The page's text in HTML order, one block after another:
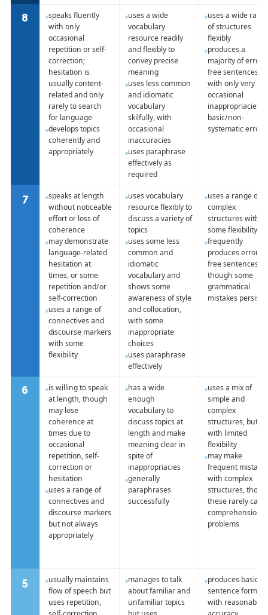
8
speaks fluently
with only
occasional
repetition or self-
correction;
hesitation is
usually content-
related and only
rarely to search
for language
develops topics
coherently and
appropriately
uses a wide
vocabulary
resource readily
and flexibly to
convey precise
meaning
uses less common
and idiomatic
vocabulary
skilfully, with
occasional
inaccuracies
uses paraphrase
effectively as
required
uses a wide
of structures
flexibly
produces a
majority of error-
free sentences
with only very
occasional
inappropriacies
basic/non-
systematic errors
7
speaks at length
without noticeable
effort or loss of
coherence
may demonstrate
language-related
hesitation at
times, or some
repetition and/or
self-correction
uses a range of
connectives and
discourse markers
with some
flexibility
uses vocabulary
resource flexibly to
discuss a variety of
topics
uses some less
common and
idiomatic
vocabulary and
shows some
awareness of style
and collocation,
with some
inappropriate
choices
uses paraphrase
effectively
uses a range of
complex
structures with
some flexibility
frequently
produces error-
free sentences,
though some
grammatical
mistakes persist
6
is willing to speak
at length, though
may lose
coherence at
times due to
occasional
repetition, self-
correction or
hesitation
uses a range of
connectives and
discourse markers
but not always
appropriately
has a wide
enough
vocabulary to
discuss topics at
length and make
meaning clear in
spite of
inappropriacies
generally
paraphrases
successfully
uses a mix of
simple and
complex
structures, but
with limited
flexibility
may make
frequent
with complex
structures,
these rarely
comprehension
problems
5
usually maintains
flow of speech but
uses repetition,
manages to talk
about familiar and
unfamiliar topics
produces basic
sentence forms
with reasonable